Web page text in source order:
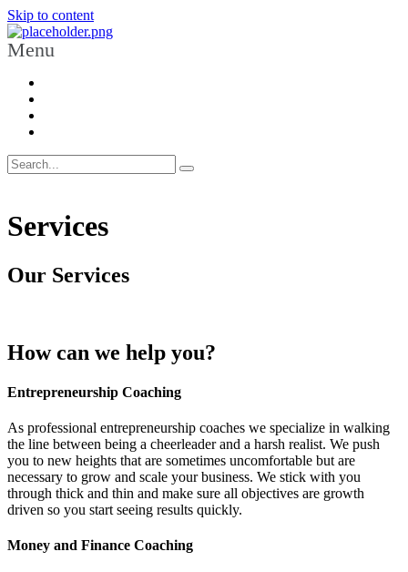
Skip to content
Menu
Services
Our Services
How can we help you?
Entrepreneurship Coaching
As professional entrepreneurship coaches we specialize in walking
the line between being a cheerleader and a harsh realist. We push
you to new heights that are sometimes uncomfortable but are
necessary to grow and scale your business. We stick with you
through thick and thin and make sure all objectives are growth
driven so you start seeing results quickly.
Money and Finance Coaching